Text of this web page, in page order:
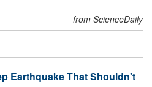
from ScienceDaily
Earthquake That Shouldn't